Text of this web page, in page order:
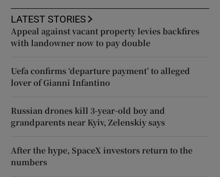
LATEST STORIES
Appeal against vacant property levies backfires
with landowner now to pay double
Uefa confirms ‘departure payment’ to alleged
lover of Gianni Infantino
Russian drones kill 3-year-old boy and
grandparents near Kyiv, Zelenskiy says
After the hype, SpaceX investors return to the
numbers